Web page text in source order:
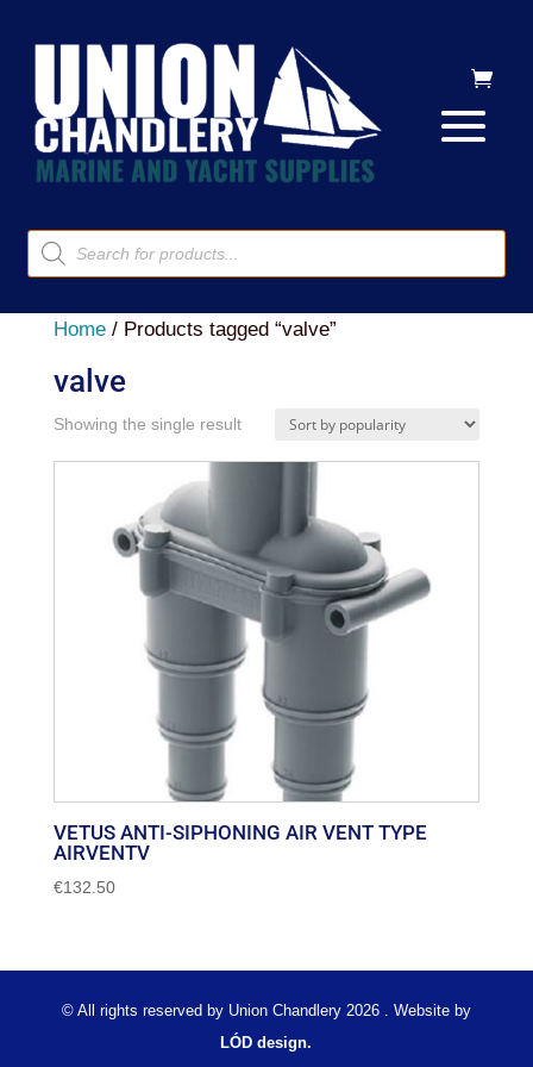
Products
search
Home/ Products tagged “valve”
valve
Showing the single result
VETUS ANTI-SIPHONING AIR VENT TYPE
AIRVENTV
€132.50
© All rights reserved by Union Chandlery 2026 . Website by
LÓD design.